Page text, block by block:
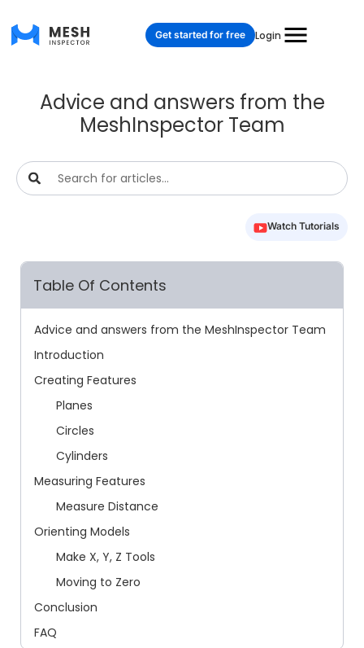
Login
Get started for free
Advice and answers from the
MeshInspector Team
Watch Tutorials
Table Of Contents
Advice and answers from the MeshInspector Team
Introduction
Creating Features
Planes
Circles
Cylinders
Measuring Features
Measure Distance
Orienting Models
Make X, Y, Z Tools
Moving to Zero
Conclusion
FAQ